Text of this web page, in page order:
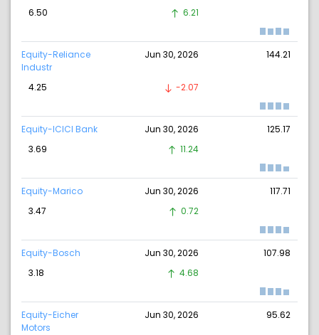
6.50
6.21
Equity-Reliance
Industr
Jun 30, 2026 144.21
4.25 -2.07
Equity-ICICI Bank Jun 30, 2026
125.17
3.69
11.24
Equity-Marico Jun 30, 2026
117.71
3.47
0.72
Equity-Bosch Jun 30, 2026
107.98
3.18
4.68
Equity-Eicher
Motors
Jun 30, 2026 95.62